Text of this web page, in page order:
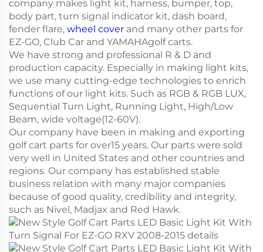
company makes light kit, harness, bumper, top,
body part, turn signal indicator kit, dash board,
fender flare, wheel cover and many other parts for
EZ-GO, Club Car and YAMAHAgolf carts.
We have strong and professional R & D and
production capacity. Especially in making light kits,
we use many cutting-edge technologies to enrich
functions of our light kits. Such as RGB & RGB LUX,
Sequential Turn Light, Running Light, High/Low
Beam, wide voltage(12-60V).
Our company have been in making and exporting
golf cart parts for over15 years. Our parts were sold
very well in United States and other countries and
regions. Our company has established stable
business relation with many major companies
because of good quality, credibility and integrity,
such as Nivel, Madjax and Red Hawk.